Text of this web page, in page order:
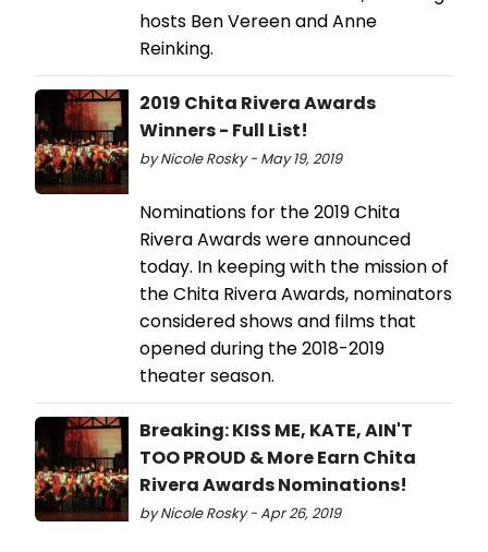
hosts Ben Vereen and Anne
Reinking.
2019 Chita Rivera Awards
Winners - Full List!
by Nicole Rosky - May 19, 2019
Nominations for the 2019 Chita
Rivera Awards were announced
today. In keeping with the mission of
the Chita Rivera Awards, nominators
considered shows and films that
opened during the 2018-2019
theater season.
Breaking: KISS ME, KATE, AIN'T
TOO PROUD & More Earn Chita
Rivera Awards Nominations!
by Nicole Rosky - Apr 26, 2019